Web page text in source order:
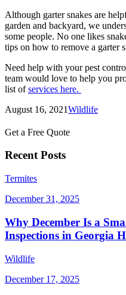
Although garter snakes are
garden and backyard, we
some people. No one likes
tips on how to remove a garter
Need help with your pest
team would love to help you
list ofservices here.
August 16, 2021Wildlife
Get a Free Quote
Recent Posts
Termites
December 31, 2025
Why December Is a
Inspections in Georgia
Wildlife
December 17, 2025